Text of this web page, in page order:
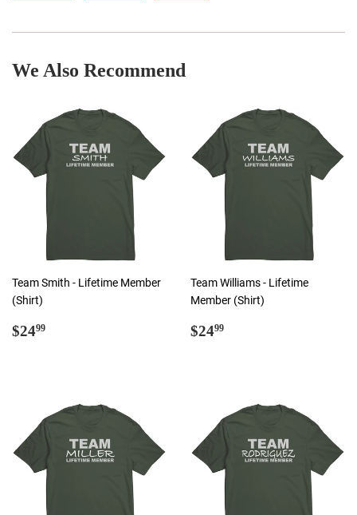
We Also Recommend
Team Smith - Lifetime Member
(Shirt)
Regular
$2499
Team Williams - Lifetime
Member (Shirt)
Regular
$2499